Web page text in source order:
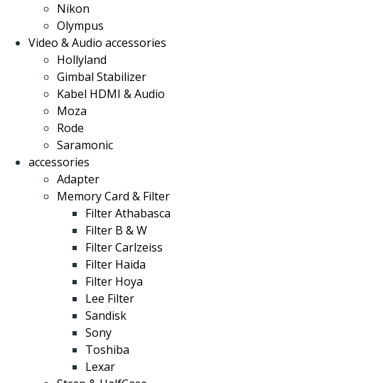
Nikon
Olympus
Video & Audio accessories
Hollyland
Gimbal Stabilizer
Kabel HDMI & Audio
Moza
Rode
Saramonic
accessories
Adapter
Memory Card & Filter
Filter Athabasca
Filter B & W
Filter Carlzeiss
Filter Haida
Filter Hoya
Lee Filter
Sandisk
Sony
Toshiba
Lexar